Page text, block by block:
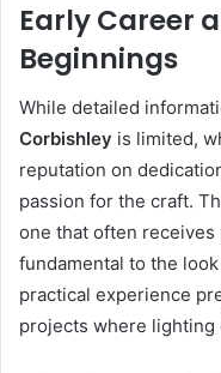
Early Career
Beginnings
While detailed
Corbishley is limited,
reputation on
passion for the craft.
one that often
fundamental to the
practical experience
projects where